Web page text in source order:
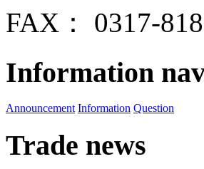
FAX： 0317-
Information
Announcement Information Question
Trade news